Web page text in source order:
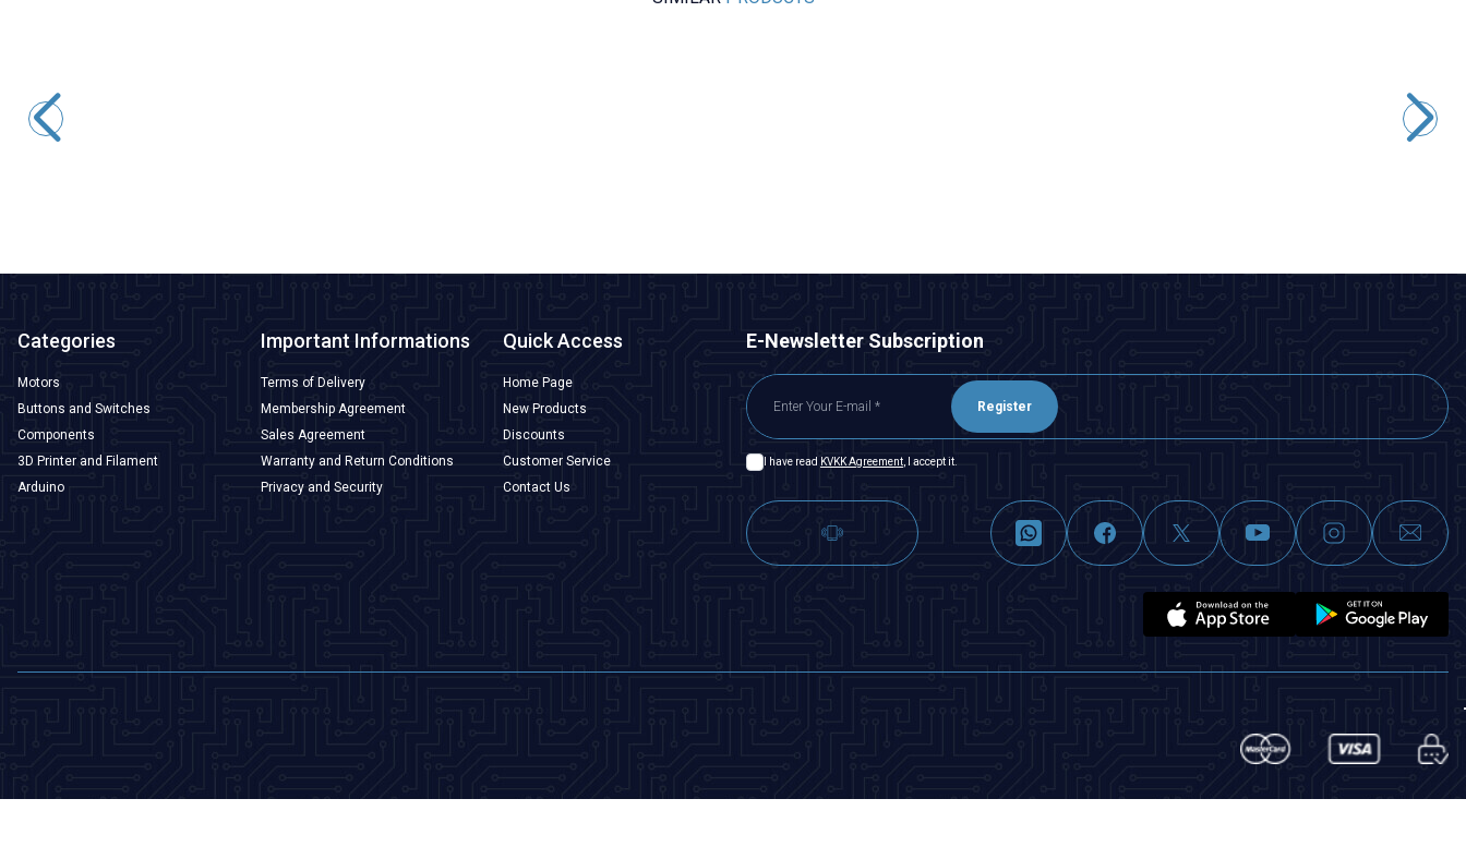
Categories
Motors
Buttons and Switches
Components
3D Printer and Filament
Arduino
Important Informations
Terms of Delivery
Membership Agreement
Sales Agreement
Warranty and Return Conditions
Privacy and Security
Quick Access
Home Page
New Products
Discounts
Customer Service
Contact Us
E-Newsletter Subscription
Register
I have read KVKK Agreement, I accept it.